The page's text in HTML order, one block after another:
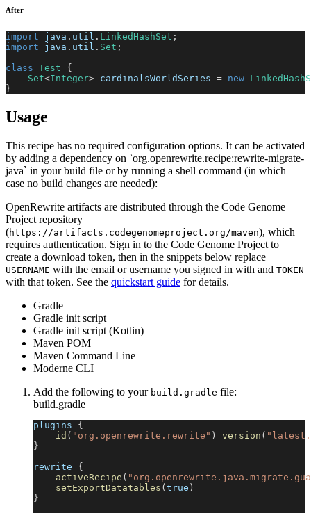
After
import java . util . LinkedHashSet ;
import
java . util . Set ;
class Test
{
Set<Integer> cardinalsWorldSeries = new
}
Usage
This recipe has no required configuration options. It can be activated
by adding a dependency on `org.openrewrite.recipe:rewrite-migrate-
java` in your build file or by running a shell command (in which
case no build changes are needed):
OpenRewrite artifacts are distributed through the Code Genome
Project repository
(https://artifacts.codegenomeproject.org/maven), which
requires authentication. Sign in to the Code Genome Project to
create a download token, then in the snippets below replace
USERNAME with the email or username you signed in with and TOKEN
with that token. See the quickstart guide for details.
Gradle
Gradle init script
Gradle init script (Kotlin)
Maven POM
Maven Command Line
Moderne CLI
Add the following to your build.gradle file:
build.gradle
plugins {
id ( "org.openrewrite.rewrite" ) version (
}
rewrite {
activeRecipe (
setExportDatatables ( true )
}